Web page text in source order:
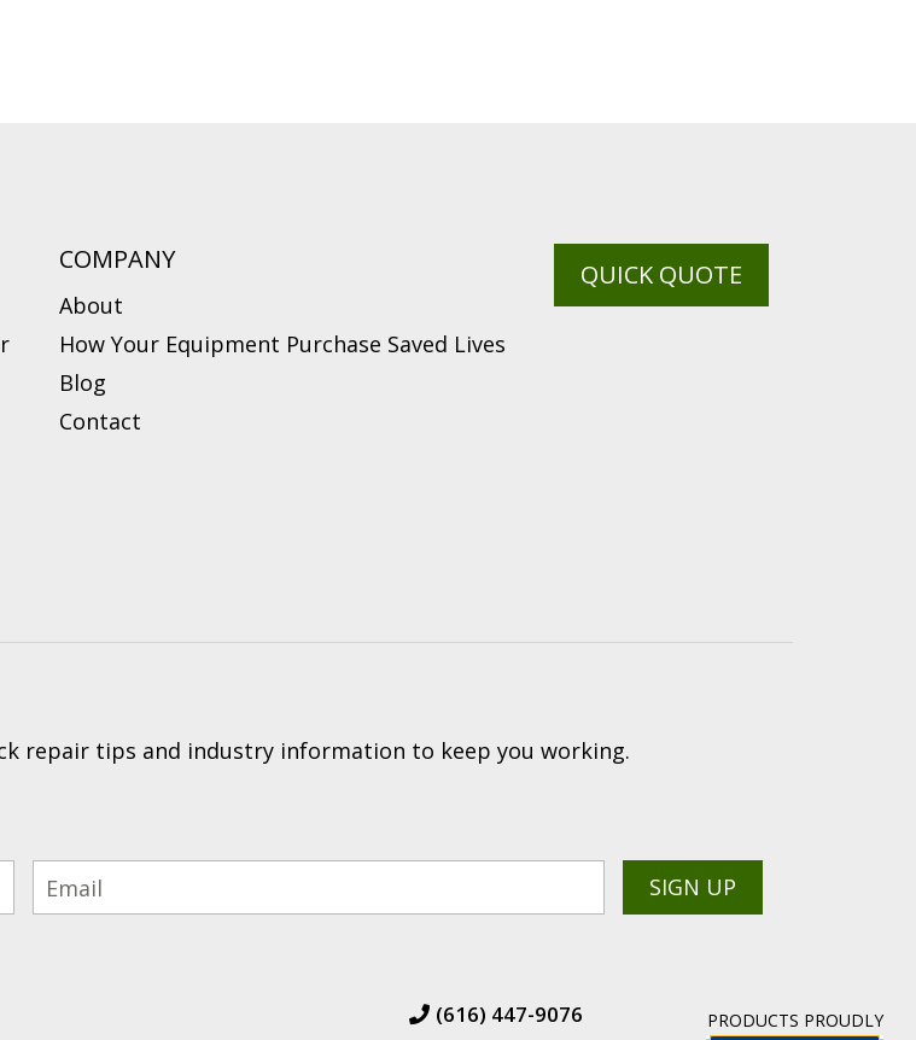
COMPANY
About
How Your Equipment Purchase Saved Lives
Blog
Contact
QUICK QUOTE
repair tips and industry information to keep you working.
(616) 447-9076 PRODUCTS PROUDLY